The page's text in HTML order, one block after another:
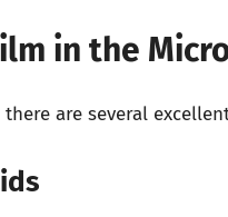
in the
are several